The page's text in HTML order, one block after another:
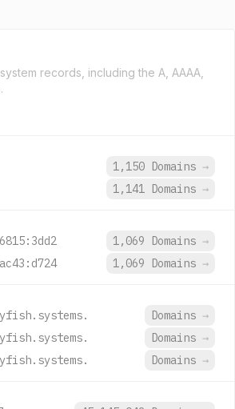
records, including the A, AAAA,
1,150 Domains →
1,141 Domains →
1,069 Domains →
1,069 Domains →
Domains →
Domains →
Domains →